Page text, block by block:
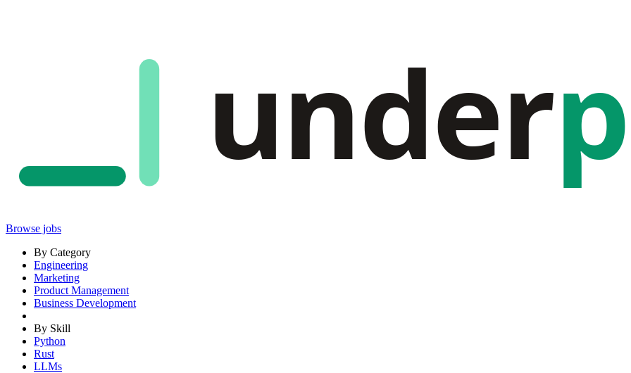
under
Browse jobs
By Category
Engineering
Marketing
Product Management
Business Development
By Skill
Python
Rust
LLMs